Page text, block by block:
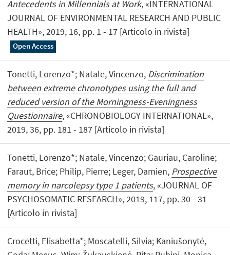
Antecedents in Millennials at Work, «INTERNATIONAL
JOURNAL OF ENVIRONMENTAL RESEARCH AND PUBLIC
HEALTH», 2019, 16, pp. 1 - 17 [Articolo in rivista]
Open Access
Tonetti, Lorenzo*; Natale, Vincenzo, Discrimination
between extreme chronotypes using the full and
reduced version of the Morningness-Eveningness
Questionnaire, «CHRONOBIOLOGY INTERNATIONAL»,
2019, 36, pp. 181 - 187 [Articolo in rivista]
Tonetti, Lorenzo*; Natale, Vincenzo; Gauriau, Caroline;
Faraut, Brice; Philip, Pierre; Leger, Damien, Prospective
memory in narcolepsy type 1 patients, «JOURNAL OF
PSYCHOSOMATIC RESEARCH», 2019, 117, pp. 30 - 31
[Articolo in rivista]
Crocetti, Elisabetta*; Moscatelli, Silvia; Kaniušonytė,